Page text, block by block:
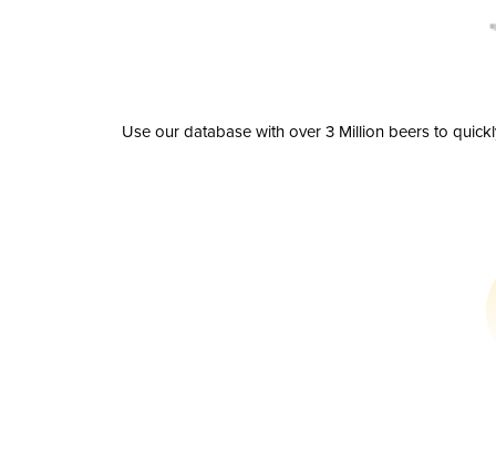
Use our database with over 3 Million beers to